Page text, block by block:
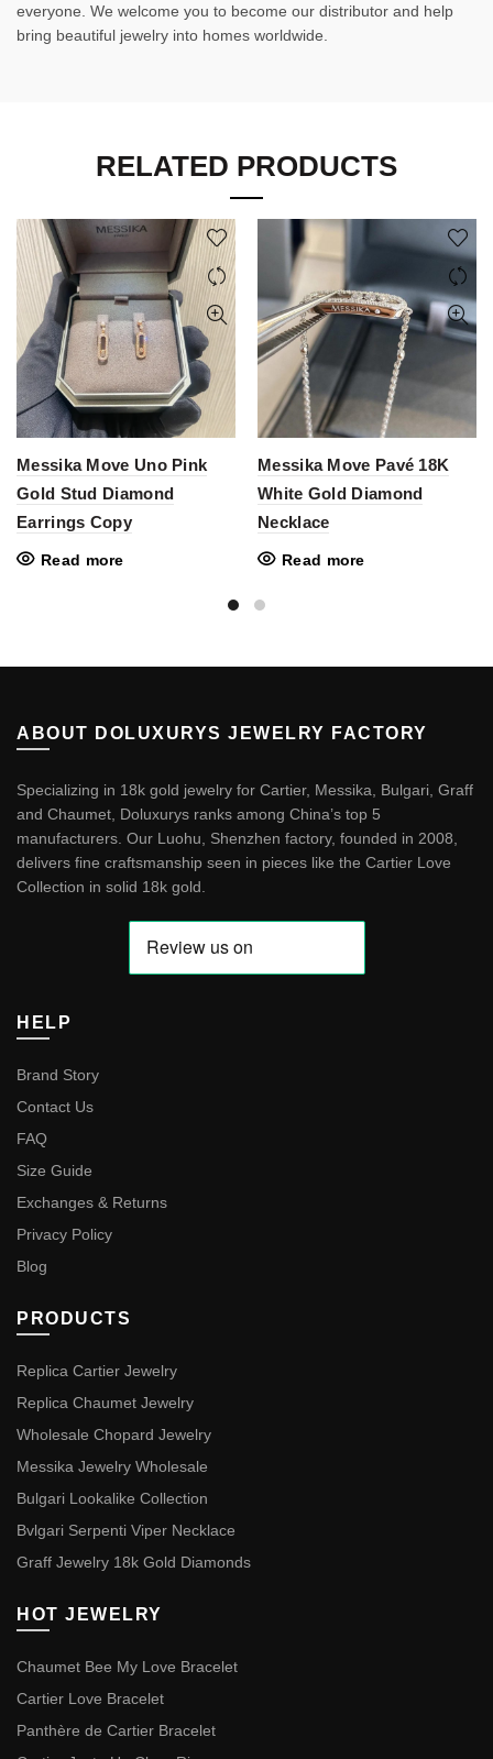
everyone. We welcome you to become our distributor and help
bring beautiful jewelry into homes worldwide.
RELATED PRODUCTS
Messika Move Uno Pink
Gold Stud Diamond
Earrings Copy
Read more
Messika Move Pavé 18K
White Gold Diamond
Necklace
Read more
ABOUT DOLUXURYS JEWELRY FACTORY
Specializing in 18k gold jewelry for Cartier, Messika, Bulgari, Graff
and Chaumet, Doluxurys ranks among China’s top 5
manufacturers. Our Luohu, Shenzhen factory, founded in 2008,
delivers fine craftsmanship seen in pieces like the Cartier Love
Collection in solid 18k gold.
HELP
Brand Story
Contact Us
FAQ
Size Guide
Exchanges & Returns
Privacy Policy
Blog
PRODUCTS
Replica Cartier Jewelry
Replica Chaumet Jewelry
Wholesale Chopard Jewelry
Messika Jewelry Wholesale
Bulgari Lookalike Collection
Bvlgari Serpenti Viper Necklace
Graff Jewelry 18k Gold Diamonds
HOT JEWELRY
Chaumet Bee My Love Bracelet
Cartier Love Bracelet
Panthère de Cartier Bracelet